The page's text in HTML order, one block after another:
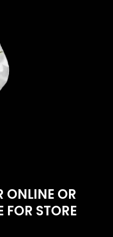
ONLINE OR
FOR STORE